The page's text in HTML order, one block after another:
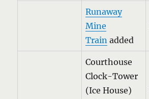
Runaway
Mine
Train added
Courthouse
Clock-Tower
(Ice House)